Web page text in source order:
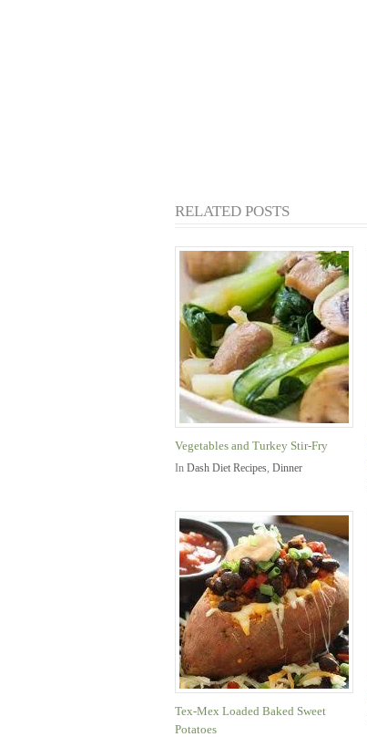
RELATED POSTS
Vegetables and Turkey Stir-Fry
In Dash Diet Recipes, Dinner
Tex-Mex Loaded Baked Sweet
Potatoes